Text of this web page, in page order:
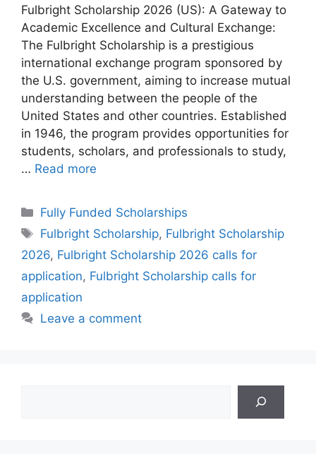
Fulbright Scholarship 2026 (US): A Gateway to
Academic Excellence and Cultural Exchange:
The Fulbright Scholarship is a prestigious
international exchange program sponsored by
the U.S. government, aiming to increase mutual
understanding between the people of the
United States and other countries. Established
in 1946, the program provides opportunities for
students, scholars, and professionals to study,
… Read more
Categories
Fully Funded Scholarships
Tags
Fulbright Scholarship, Fulbright Scholarship
2026, Fulbright Scholarship 2026 calls for
application, Fulbright Scholarship calls for
application
Leave a comment